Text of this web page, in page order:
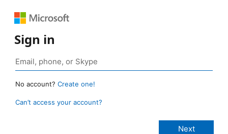
Sign in
No account? Create one!
Can’t access your account?